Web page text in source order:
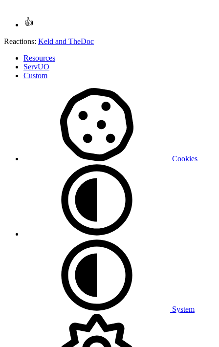
Reactions: Keld and TheDoc
Resources
ServUO
Custom
Cookies
System